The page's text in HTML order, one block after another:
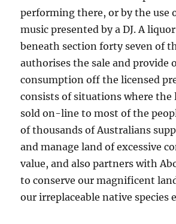
performing there, or by the use
music presented by a DJ. A
beneath section forty seven of
authorises the sale and provide
consumption off the licensed
consists of situations where the
sold on-line to most of the
of thousands of Australians
and manage land of excessive
value, and also partners with
to conserve our magnificent
our irreplaceable native species